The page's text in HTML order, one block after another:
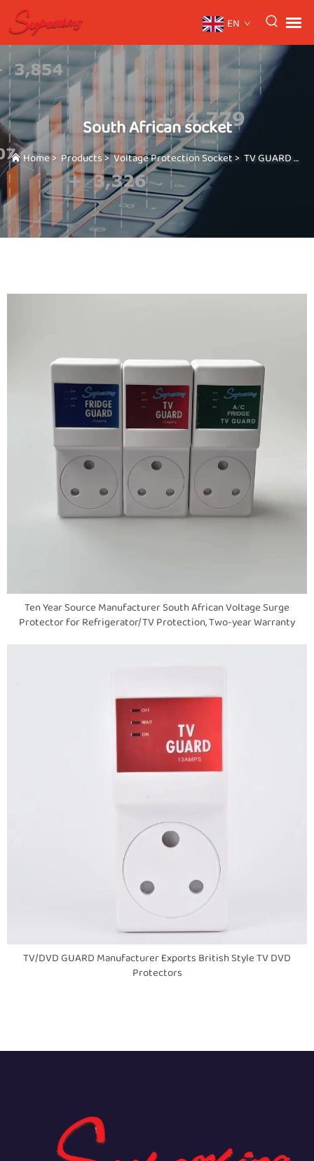
EN
South African socket
Home> Products>Voltage Protection Socket> TV GUARD Full range of plugs
Ten Year Source Manufacturer South African Voltage Surge
Protector for Refrigerator/TV Protection, Two-year Warranty
TV/DVD GUARD Manufacturer Exports British Style TV DVD
Protectors